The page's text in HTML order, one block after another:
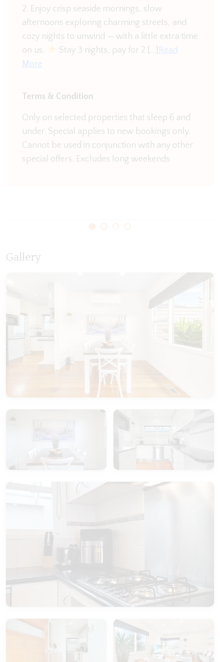
penguin population.
In the summer enjoy Warrnambool's beaches,
Lake Pertobe's summer markets or use the home
as a base to explore the surrounding countryside
and Great Ocean Road. There is always something
the ideal holiday base for your next adventure.
2. Enjoy crisp seaside mornings, slow
afternoons exploring charming streets, and
cozy nights to unwind — with a little extra time
on us.
Stay 3 nights, pay for 2 […] Read
More
Terms & Condition
Only on selected properties that sleep 6 and
under. Special applies to new bookings only.
Cannot be used in conjunction with any other
special offers. Excludes long weekends
Gallery